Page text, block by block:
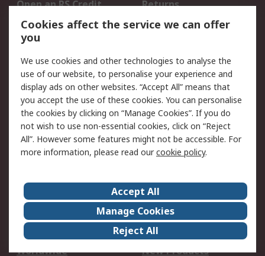
Open an RS Credit
Account
Returns
Scheduled Orders
Legal
Cookie Policy
Email Security
Privacy Policy -
Updated
Website Terms
Terms and Conditions
of Sale
About Us
Careers
Corporate Group
Events
ESG
Our Certifications
Worldwide
New Products
Cookies affect the service we can offer
you
We use cookies and other technologies to analyse the
use of our website, to personalise your experience and
display ads on other websites. “Accept All” means that
you accept the use of these cookies. You can personalise
the cookies by clicking on “Manage Cookies”. If you do
not wish to use non-essential cookies, click on “Reject
All”. However some features might not be accessible. For
more information, please read ourcookie policy.
Accept All
Manage Cookies
Reject All